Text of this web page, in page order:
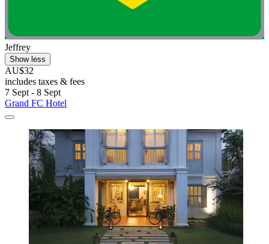
Jeffrey
Show less
AU$32
includes taxes & fees
7 Sept - 8 Sept
Grand FC Hotel